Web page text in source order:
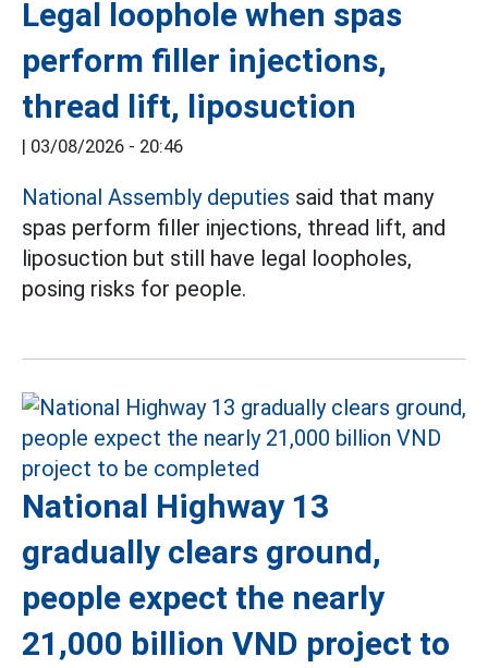
Legal loophole when spas
perform filler injections,
thread lift, liposuction
| 03/08/2026 - 20:46
National Assembly deputies said that many
spas perform filler injections, thread lift, and
liposuction but still have legal loopholes,
posing risks for people.
National Highway 13
gradually clears ground,
people expect the nearly
21,000 billion VND project to